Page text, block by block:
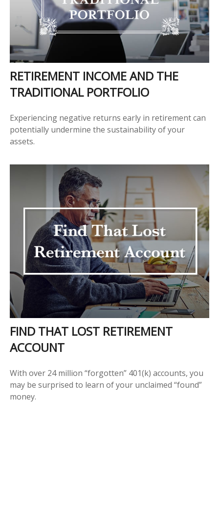
RETIREMENT INCOME AND THE
TRADITIONAL PORTFOLIO
Experiencing negative returns early in retirement can
potentially undermine the sustainability of your
assets.
FIND THAT LOST RETIREMENT
ACCOUNT
With over 24 million “forgotten” 401(k) accounts, you
may be surprised to learn of your unclaimed “found”
money.